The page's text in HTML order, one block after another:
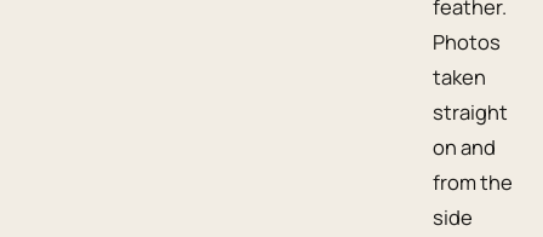
feather.
Photos
taken
straight
on and
from the
side